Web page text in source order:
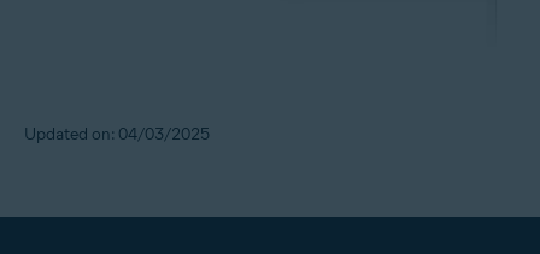
Updated on: 04/03/2025